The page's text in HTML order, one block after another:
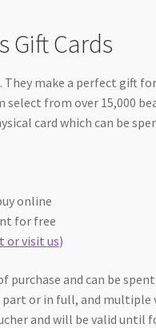
Gift Cards
They make a perfect gift
from over 15,000
card which can be
online
for free
or visit us)
and can be
or in full, and multiple
and will be valid until